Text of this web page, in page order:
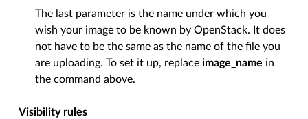
The last parameter is the name under which you
wish your image to be known by OpenStack. It does
not have to be the same as the name of the file you
are uploading. To set it up, replaceimage_name in
the command above.
Visibility rules